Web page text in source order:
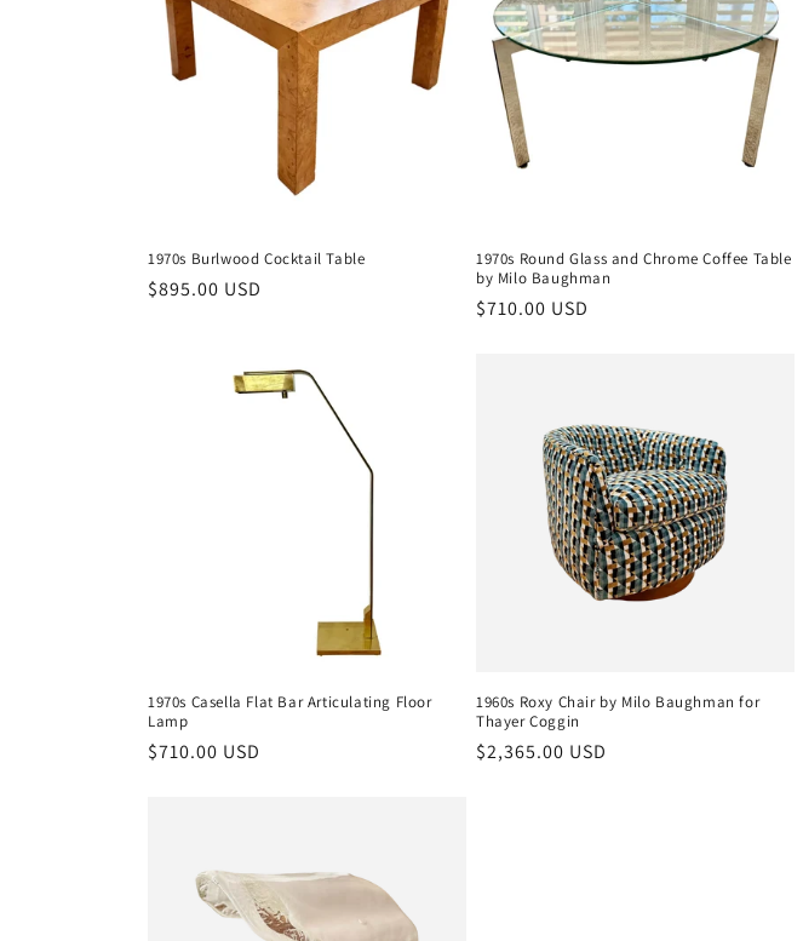
c
o
n
1970s Burlwood Cocktail Table
Regular
$895.00 USD
1970s Round Glass and Chrome Coffee Table
by Milo Baughman
Regular
$710.00 USD
1970s Casella Flat Bar Articulating Floor
Lamp
Regular
$710.00 USD
1960s Roxy Chair by Milo Baughman for
Thayer Coggin
Regular
$2,365.00 USD